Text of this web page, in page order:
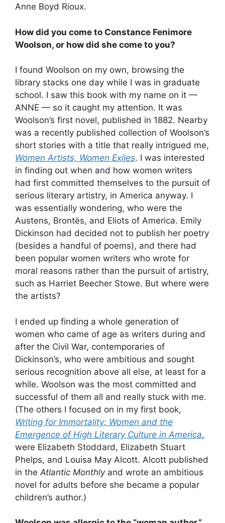
Anne Boyd Rioux.
How did you come to Constance Fenimore
Woolson, or how did she come to you?
I found Woolson on my own, browsing the
library stacks one day while I was in graduate
school. I saw this book with my name on it —
ANNE — so it caught my attention. It was
Woolson’s first novel, published in 1882. Nearby
was a recently published collection of Woolson’s
short stories with a title that really intrigued me,
Women Artists, Women Exiles. I was interested
in finding out when and how women writers
had first committed themselves to the pursuit of
serious literary artistry, in America anyway. I
was essentially wondering, who were the
Austens, Brontës, and Eliots of America. Emily
Dickinson had decided not to publish her poetry
(besides a handful of poems), and there had
been popular women writers who wrote for
moral reasons rather than the pursuit of artistry,
such as Harriet Beecher Stowe. But where were
the artists?
I ended up finding a whole generation of
women who came of age as writers during and
after the Civil War, contemporaries of
Dickinson’s, who were ambitious and sought
serious recognition above all else, at least for a
while. Woolson was the most committed and
successful of them all and really stuck with me.
(The others I focused on in my first book,
Writing for Immortality: Women and the
Emergence of High Literary Culture in America,
were Elizabeth Stoddard, Elizabeth Stuart
Phelps, and Louisa May Alcott. Alcott published
in the Atlantic Monthlyand wrote an ambitious
novel for adults before she became a popular
children’s author.)